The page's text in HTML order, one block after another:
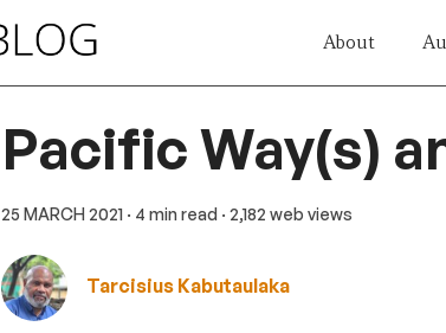
About
Pacific Way(s)
25 MARCH 2021 · 4 min read · 2,182 web views
Tarcisius Kabutaulaka